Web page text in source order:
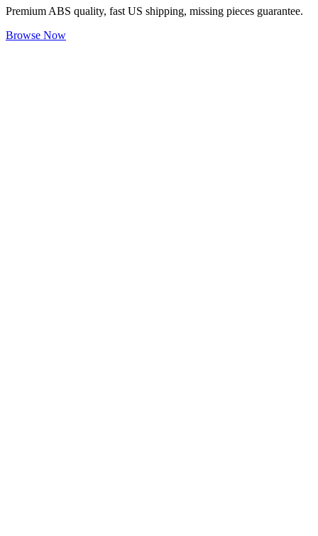
Premium ABS quality, fast US shipping, missing pieces guarantee.
Browse Now